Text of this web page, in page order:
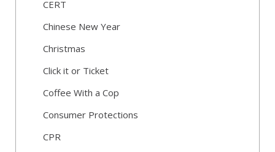
CERT
Chinese New Year
Christmas
Click it or Ticket
Coffee With a Cop
Consumer Protections
CPR